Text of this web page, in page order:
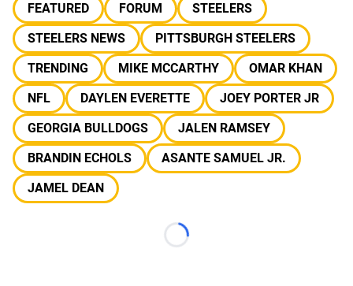
FEATURED FORUM
STEELERS
STEELERS NEWS
PITTSBURGH STEELERS
TRENDING
MIKE MCCARTHY
OMAR KHAN
NFL
DAYLEN EVERETTE
JOEY PORTER JR
GEORGIA BULLDOGS
JALEN RAMSEY
BRANDIN ECHOLS
ASANTE SAMUEL JR.
JAMEL DEAN
Loading...